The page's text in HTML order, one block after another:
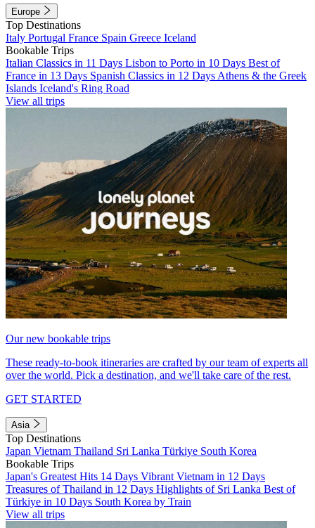
Europe
Top Destinations
Italy Portugal France Spain Greece Iceland
Bookable Trips
Italian Classics in 11 Days Lisbon to Porto in 10 Days Best of
France in 13 Days Spanish Classics in 12 Days Athens & the Greek
Islands Iceland's Ring Road
View all trips
Our new bookable trips
These ready-to-book itineraries are crafted by our team of experts all
over the world. Pick a destination, and we'll take care of the rest.
GET STARTED
Asia
Top Destinations
Japan Vietnam Thailand Sri Lanka Türkiye South Korea
Bookable Trips
Japan's Greatest Hits 14 Days Vibrant Vietnam in 12 Days
Treasures of Thailand in 12 Days Highlights of Sri Lanka Best of
Türkiye in 10 Days South Korea by Train
View all trips